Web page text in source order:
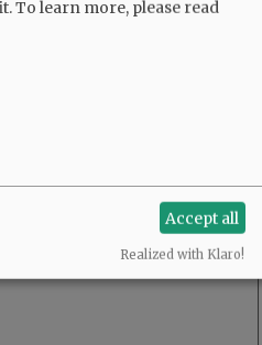
To learn more, please read
Accept all
Realized with Klaro!